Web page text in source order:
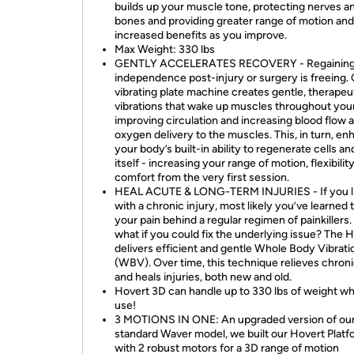
builds up your muscle tone, protecting nerves
bones and providing greater range of motion and
increased benefits as you improve.
Max Weight: 330 lbs
GENTLY ACCELERATES RECOVERY -
independence post-injury or surgery is freeing.
vibrating plate machine creates gentle,
vibrations that wake up muscles throughout
improving circulation and increasing blood flow
oxygen delivery to the muscles. This, in turn,
your body’s built-in ability to regenerate cells
itself - increasing your range of motion,
comfort from the very first session.
HEAL ACUTE & LONG-TERM INJURIES - If you
with a chronic injury, most likely you’ve learned
your pain behind a regular regimen of
what if you could fix the underlying issue? The
delivers efficient and gentle Whole Body
(WBV). Over time, this technique relieves
and heals injuries, both new and old.
Hovert 3D can handle up to 330 lbs of weight
use!
3 MOTIONS IN ONE: An upgraded version of
standard Waver model, we built our Hovert
with 2 robust motors for a 3D range of motion